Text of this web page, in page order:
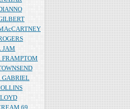
JAM
FRAMPTOM
GABRIEL
69